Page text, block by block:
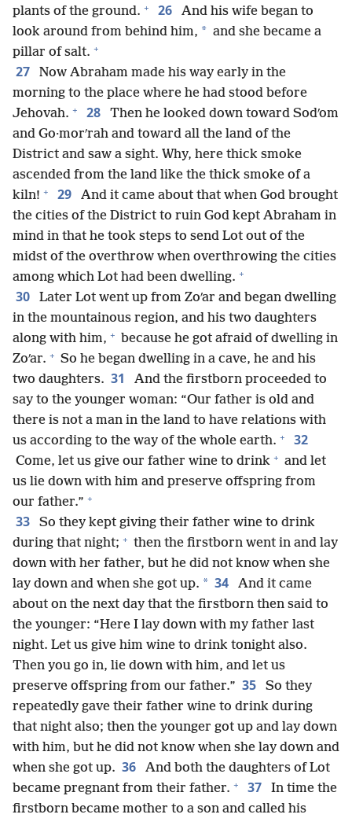
plants of the ground. + 26
And his wife began to
look around from behind him, * and she became a
pillar of salt. +
27
Now Abraham made his way early in the
morning to the place where he had stood before
Jehovah. + 28
Then he looked down toward Sodʹom
and Go·morʹrah and toward all the land of the
District and saw a sight. Why, here thick smoke
ascended from the land like the thick smoke of a
kiln! + 29
And it came about that when God brought
the cities of the District to ruin God kept Abraham in
mind in that he took steps to send Lot out of the
midst of the overthrow when overthrowing the cities
among which Lot had been dwelling. +
30
Later Lot went up from Zoʹar and began dwelling
in the mountainous region, and his two daughters
along with him, + because he got afraid of dwelling in
Zoʹar. + So he began dwelling in a cave, he and his
two daughters. 31
And the firstborn proceeded to
say to the younger woman: “Our father is old and
there is not a man in the land to have relations with
us according to the way of the whole earth. + 32
Come, let us give our father wine to drink + and let
us lie down with him and preserve offspring from
our father.” +
33
So they kept giving their father wine to drink
during that night; + then the firstborn went in and lay
down with her father, but he did not know when she
lay down and when she got up. * 34
And it came
about on the next day that the firstborn then said to
the younger: “Here I lay down with my father last
night. Let us give him wine to drink tonight also.
Then you go in, lie down with him, and let us
preserve offspring from our father.” 35
So they
repeatedly gave their father wine to drink during
that night also; then the younger got up and lay down
with him, but he did not know when she lay down and
when she got up. 36
And both the daughters of Lot
became pregnant from their father. + 37
In time the
firstborn became mother to a son and called his